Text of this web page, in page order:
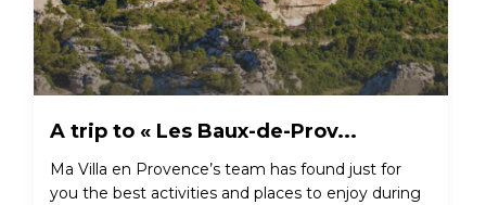
A trip to « Les Baux-de-Prov...
Ma Villa en Provence’s team has found just for
you the best activities and places to enjoy during